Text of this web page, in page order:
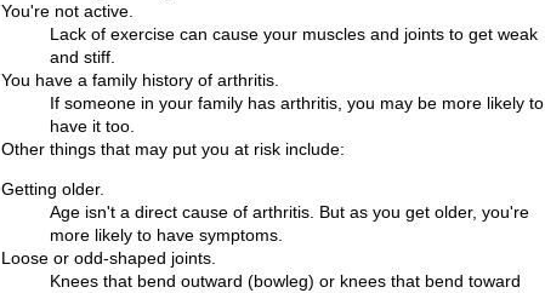
You're not active.
Lack of exercise can cause your muscles and joints to get weak
and stiff.
You have a family history of arthritis.
If someone in your family has arthritis, you may be more likely to
have it too.
Other things that may put you at risk include:
Getting older.
Age isn't a direct cause of arthritis. But as you get older, you're
more likely to have symptoms.
Loose or odd-shaped joints.
Knees that bend outward (bowleg) or knees that bend toward